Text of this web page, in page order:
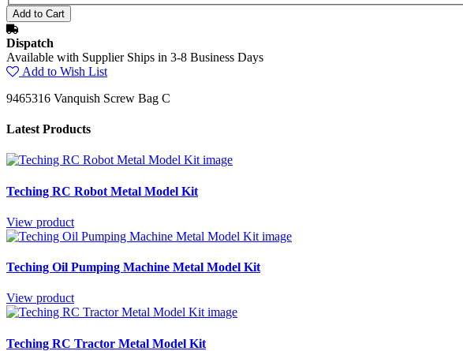
Dispatch
Available with Supplier Ships in 3-8 Business Days
Add to Wish List
9465316 Vanquish Screw Bag C
Latest Products
Teching RC Robot Metal Model Kit
View product
Teching Oil Pumping Machine Metal Model Kit
View product
Teching RC Tractor Metal Model Kit